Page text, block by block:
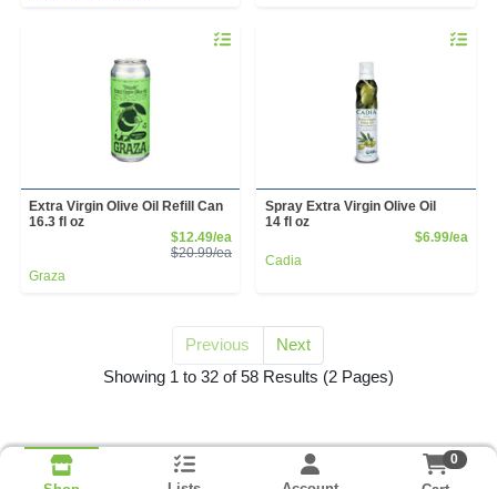
Quantity 0
Extra Virgin Olive Oil Refill Can
16.3 fl oz
$12.49/eaSale Price
$20.99/eaProduct Price
Graza
Quantity
Spray Extra Virgin Olive Oil
14 fl oz
$6.99/ea
Cadia
Previous
Next
Showing 1 to 32 of 58 Results for olive oil
(2 Pages)
0